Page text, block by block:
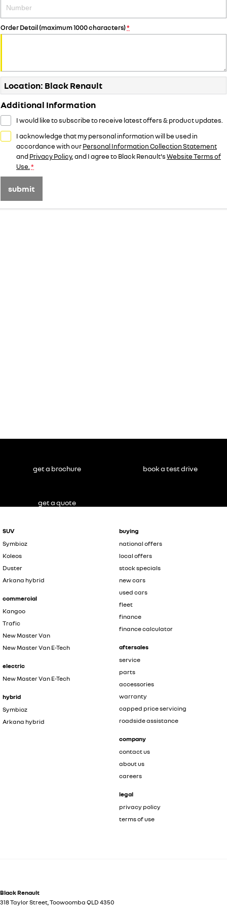
Order Detail (maximum 1000 characters)*
Location: Black Renault
Additional Information
I would like to subscribe to receive latest offers & product updates.
I acknowledge that my personal information will be used in
accordance with ourPersonal Information Collection Statement
andPrivacy Policy, and I agree toBlack Renault'sWebsite Terms of
Use. *
submit
SUV
Symbioz
Koleos
Duster
Arkana hybrid
commercial
Kangoo
Trafic
New Master Van
New Master Van E-Tech
electric
New Master Van E-Tech
hybrid
Symbioz
Arkana hybrid
buying
national offers
local offers
stock specials
new cars
used cars
fleet
finance
finance calculator
aftersales
service
parts
accessories
warranty
capped price servicing
roadside assistance
company
contact us
about us
careers
legal
privacy policy
terms of use
Black Renault
318 Taylor Street,Toowoomba QLD 4350
get a brochure book a test drive
get a quote